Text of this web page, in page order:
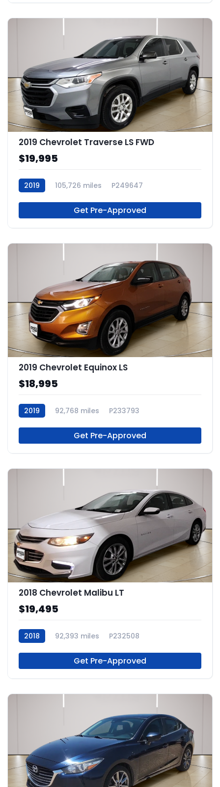
2019 Chevrolet Traverse LS FWD
$19,995
2019 105,726 miles P249647
Get Pre-Approved
2019 Chevrolet Equinox LS
$18,995
2019 92,768 miles P233793
Get Pre-Approved
2018 Chevrolet Malibu LT
$19,495
2018 92,393 miles P232508
Get Pre-Approved